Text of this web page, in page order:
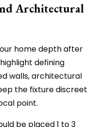
Architectural
home depth after
defining
walls, architectural
the fixture discreet
point.
be placed 1 to 3